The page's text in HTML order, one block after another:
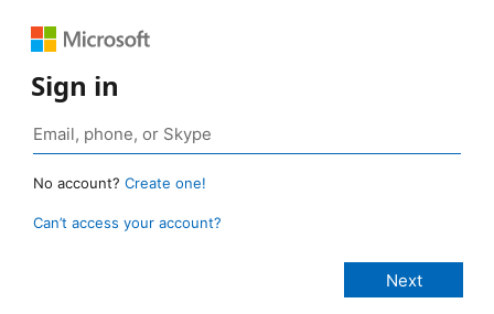
Sign in
No account? Create one!
Can’t access your account?